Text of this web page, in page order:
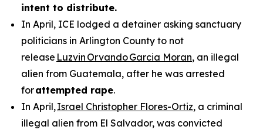
intent to distribute.
In April, ICE lodged a detainer asking sanctuary
politicians in Arlington County to not
release Luzvin Orvando Garcia Moran, an illegal
alien from Guatemala, after he was arrested
forattempted rape.
In April,Israel Christopher Flores-Ortiz, a criminal
illegal alien from El Salvador, was convicted